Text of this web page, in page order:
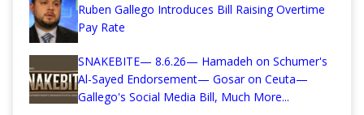
Ruben Gallego Introduces Bill Raising Overtime
Pay Rate
SNAKEBITE— 8.6.26— Hamadeh on Schumer's
Al-Sayed Endorsement— Gosar on Ceuta—
Gallego's Social Media Bill, Much More...